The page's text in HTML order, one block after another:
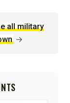
all military
→